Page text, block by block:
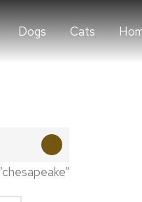
Dogs Cats